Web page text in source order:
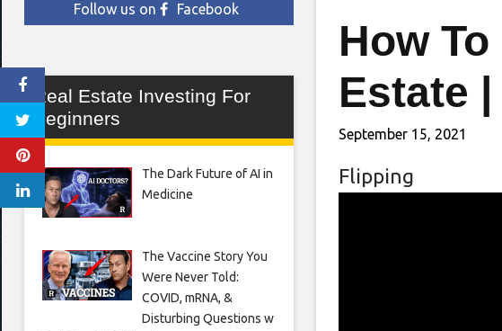
How
Estate
September 15, 2021
Flipping
Follow us on Facebook
Real Estate Investing For
Beginners
The Dark Future of AI in
Medicine
The Vaccine Story You
Were Never Told:
COVID, mRNA, &
Disturbing Questions w